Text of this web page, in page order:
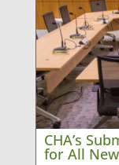
CHA’s
for All